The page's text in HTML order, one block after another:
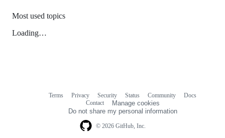
Most used topics
Loading…
© 2026 GitHub, Inc.
Terms Privacy Security Status Community
Docs
Contact
Manage cookies
Do not share my personal information